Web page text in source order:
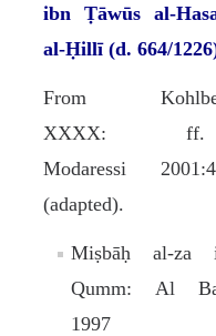
ibn Ṭāwūs al-
al-Ḥillī (d. 664/
From
XXXX: ff.
Modaressi
(adapted).
Miṣbāḥ al-za
Qumm: Al
1997